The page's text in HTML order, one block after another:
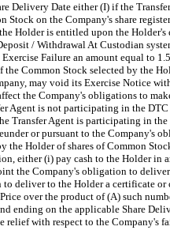
Delivery Date either (I) if the
Stock on the Company's share
Holder is entitled upon the Holder's
/ Withdrawal At Custodian
Failure an amount equal to
the Common Stock selected by the
may void its Exercise Notice
the Company's obligations to
Agent is not participating in the DTC
Transfer Agent is participating in the
or pursuant to the Company's
the Holder of shares of Common
either (i) pay cash to the Holder in
the Company's obligation to
deliver to the Holder a certificate or
over the product of (A) such
ending on the applicable Share
with respect to the Company's